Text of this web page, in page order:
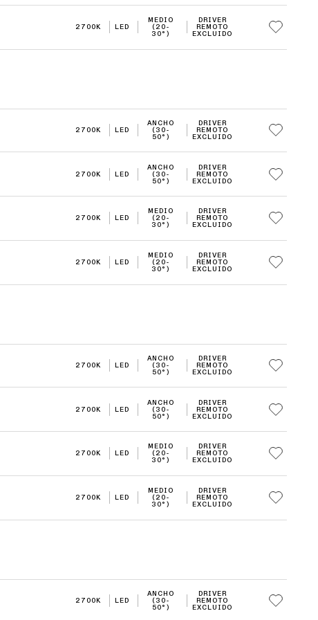
2700K LED
MEDIO
(20-
30°)
DRIVER
REMOTO
EXCLUIDO
2700K LED
ANCHO
(30-
50°)
DRIVER
REMOTO
EXCLUIDO
2700K LED
ANCHO
(30-
50°)
DRIVER
REMOTO
EXCLUIDO
2700K LED
MEDIO
(20-
30°)
DRIVER
REMOTO
EXCLUIDO
2700K LED
MEDIO
(20-
30°)
DRIVER
REMOTO
EXCLUIDO
2700K LED
ANCHO
(30-
50°)
DRIVER
REMOTO
EXCLUIDO
2700K LED
ANCHO
(30-
50°)
DRIVER
REMOTO
EXCLUIDO
2700K LED
MEDIO
(20-
30°)
DRIVER
REMOTO
EXCLUIDO
2700K LED
MEDIO
(20-
30°)
DRIVER
REMOTO
EXCLUIDO
2700K LED
ANCHO
(30-
50°)
DRIVER
REMOTO
EXCLUIDO